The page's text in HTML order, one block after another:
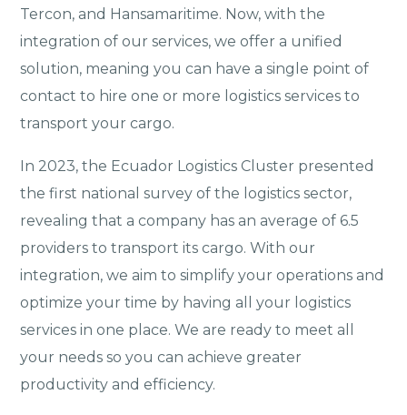
Tercon, and Hansamaritime. Now, with the
integration of our services, we offer a unified
solution, meaning you can have a single point of
contact to hire one or more logistics services to
transport your cargo.
In 2023, the Ecuador Logistics Cluster presented
the first national survey of the logistics sector,
revealing that a company has an average of 6.5
providers to transport its cargo. With our
integration, we aim to simplify your operations and
optimize your time by having all your logistics
services in one place. We are ready to meet all
your needs so you can achieve greater
productivity and efficiency.